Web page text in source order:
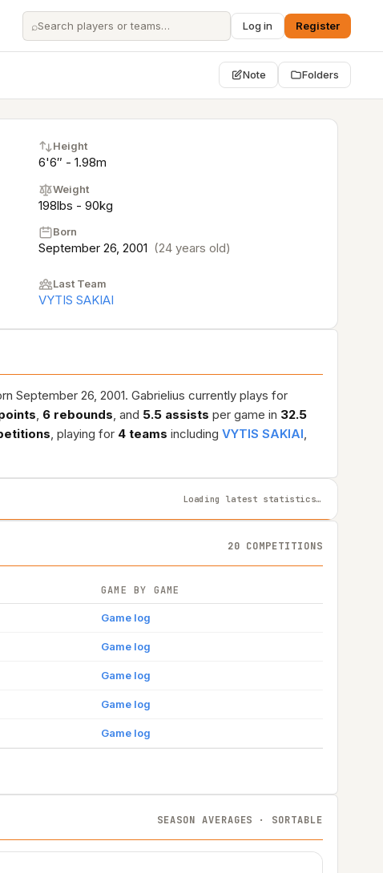
⌕ Log in Register
Note Folders
Height
6'6″ - 1.98m
Weight
198lbs - 90kg
Born
September 26, 2001 (24 years old)
Last Team
VYTIS SAKIAI
September 26, 2001. Gabrielius currently plays for
, 6 rebounds, and 5.5 assists per game in 32.5
, playing for 4 teams including VYTIS SAKIAI,
Loading latest statistics…
20 COMPETITIONS
GAME BY GAME
Game log
Game log
Game log
Game log
Game log
SEASON AVERAGES · SORTABLE